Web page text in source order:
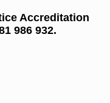
Accreditation
986 932.